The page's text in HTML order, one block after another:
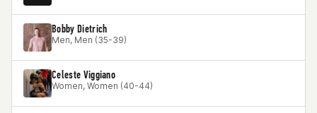
Bobby Dietrich
Men, Men (35-39)
Celeste Viggiano
Women, Women (40-44)